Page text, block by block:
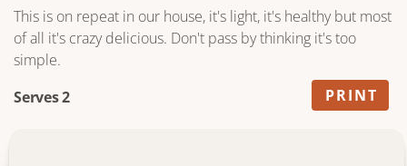
This is on repeat in our house, it's light, it's healthy but most
of all it's crazy delicious. Don't pass by thinking it's too
simple.
Serves 2
PRINT